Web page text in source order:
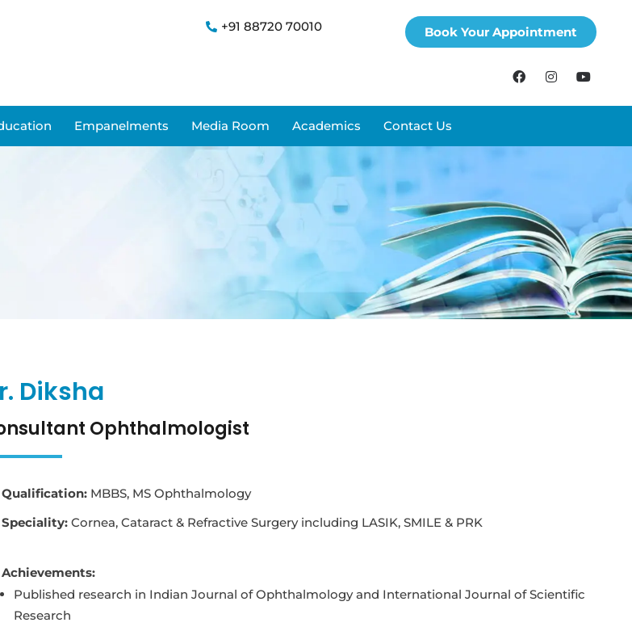
+91 88720 70010 Book Your Appointment
Empanelments Media Room Academics Contact Us
Diksha
Ophthalmologist
Qualification: MBBS, MS Ophthalmology
Speciality: Cornea, Cataract & Refractive Surgery including LASIK, SMILE & PRK
Achievements:
Published research in Indian Journal of Ophthalmology and International Journal of Scientific
Research